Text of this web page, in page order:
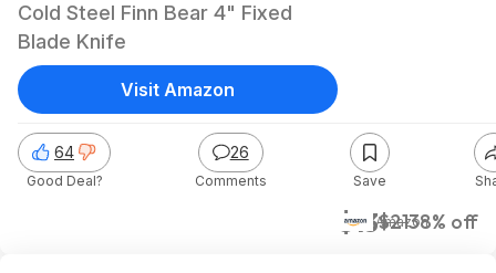
Cold Steel Finn Bear 4" Fixed
Blade Knife
$13$2138% off
Amazon
64
Good Deal?
26
Comments Save
Visit Amazon